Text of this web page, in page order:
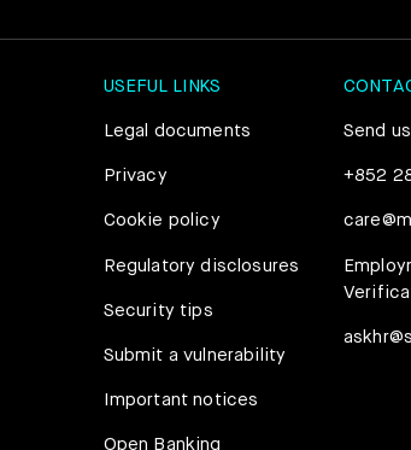
USEFUL LINKS
Legal documents
Privacy
Cookie policy
Regulatory disclosures
Security tips
Submit a vulnerability
Important notices
Open Banking
Send
+852